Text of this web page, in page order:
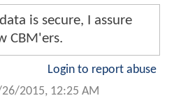
is secure, I assure
CBM'ers.
Login to report abuse
2015, 12:25 AM